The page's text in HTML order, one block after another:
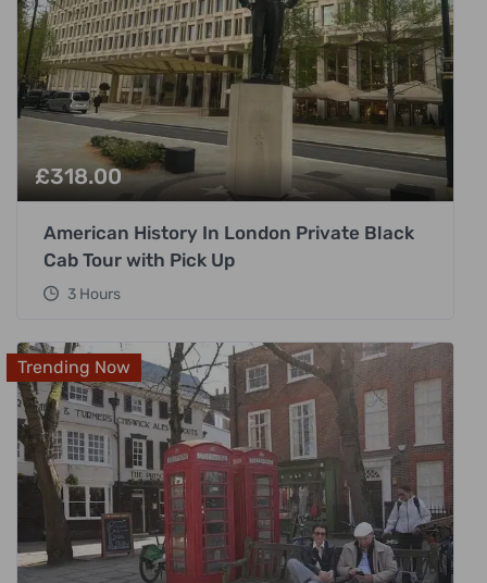
£318.00
American History In London Private Black
Cab Tour with Pick Up
3 Hours
Trending Now